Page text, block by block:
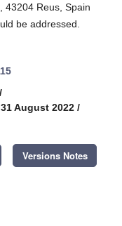
43204 Reus, Spain
be addressed.
/
August 2022 /
Versions Notes